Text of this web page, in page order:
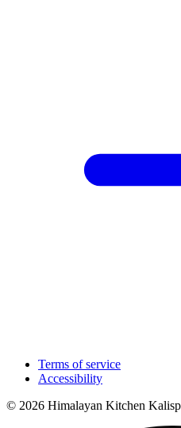
Terms of service
Accessibility
© 2026 Himalayan Kitchen